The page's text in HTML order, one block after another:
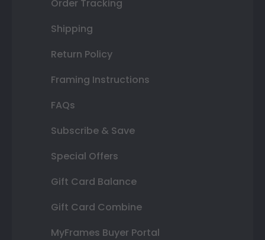
Order Tracking
Shipping
Return Policy
Framing Instructions
FAQs
Subscribe & Save
Special Offers
Gift Card Balance
Gift Card Combine
MyFrames Buyer Portal